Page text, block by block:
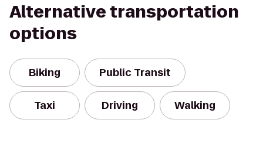
Alternative transportation
options
Biking Public Transit
Taxi Driving Walking